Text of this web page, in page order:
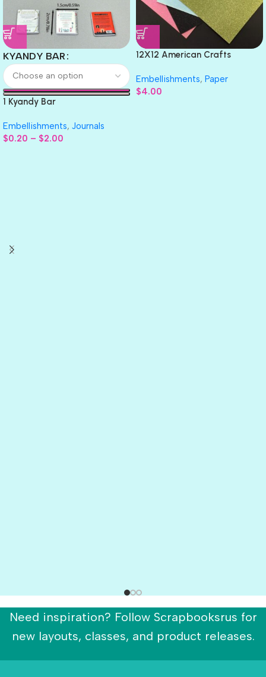
KYANDY BAR
1 Kyandy Bar
Embellishments, Journals
$0.20 – $2.00
12X12 American Crafts
Embellishments, Paper
$4.00
Need inspiration? Follow Scrapbooksrus for
new layouts, classes, and product releases.